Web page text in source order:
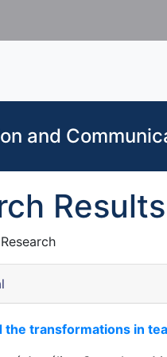
and
Results
Research
the transformations in